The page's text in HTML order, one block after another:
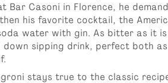
4 Can Pack 6 x
£36.00
Bar Casoni in Florence, he
his favorite cocktail, the
water with gin. As bitter as it
down sipping drink, perfect both
stays true to the classic